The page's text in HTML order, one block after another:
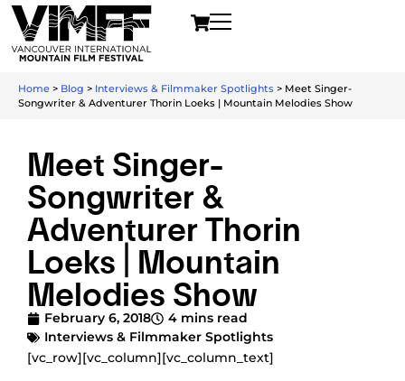
Home > Blog > Interviews & Filmmaker Spotlights > Meet Singer-
Songwriter & Adventurer Thorin Loeks | Mountain Melodies Show
Meet Singer-
Songwriter &
Adventurer Thorin
Loeks | Mountain
Melodies Show
February 6, 2018
4 mins read
Interviews & Filmmaker Spotlights
[vc_row][vc_column][vc_column_text]